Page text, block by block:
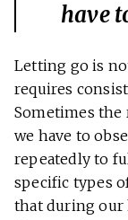
have
Letting go is
requires
Sometimes the
we have to
repeatedly to
specific types
that during our